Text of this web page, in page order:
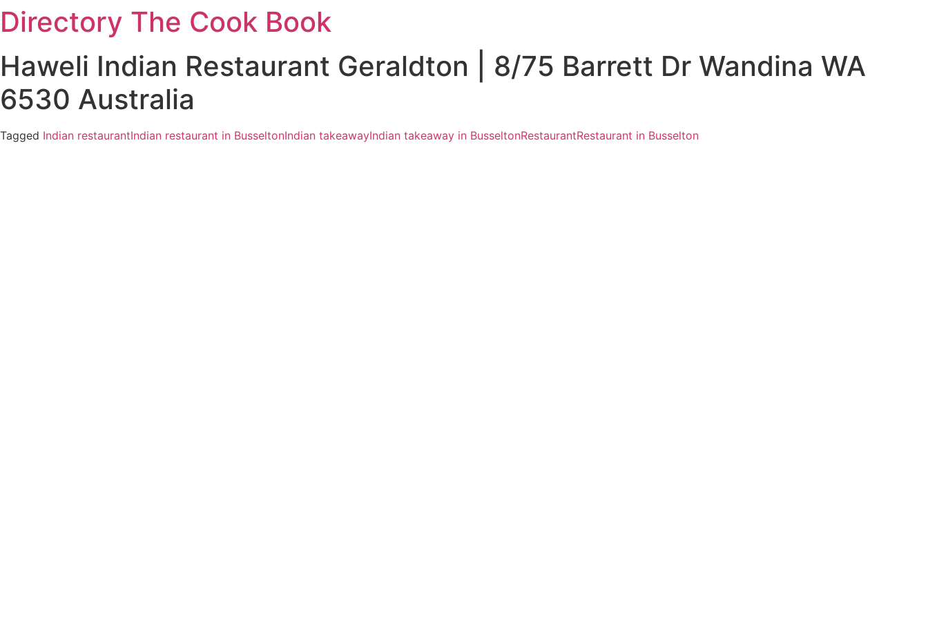
Skip
to
Directory The Cook Book
Haweli Indian Restaurant Geraldton | 8/75 Barrett Dr Wandina WA
6530 Australia
Tagged Indian restaurantIndian restaurant in BusseltonIndian takeawayIndian takeaway in BusseltonRestaurantRestaurant in Busselton